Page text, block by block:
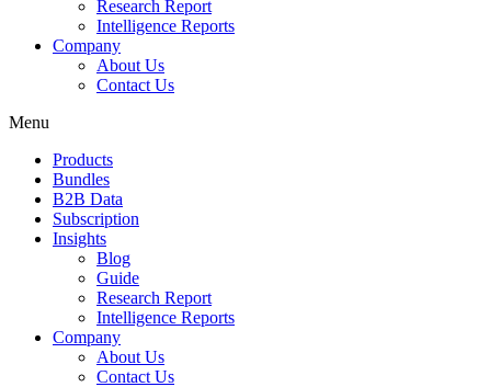
Research Report
Intelligence Reports
Company
About Us
Contact Us
Menu
Products
Bundles
B2B Data
Subscription
Insights
Blog
Guide
Research Report
Intelligence Reports
Company
About Us
Contact Us